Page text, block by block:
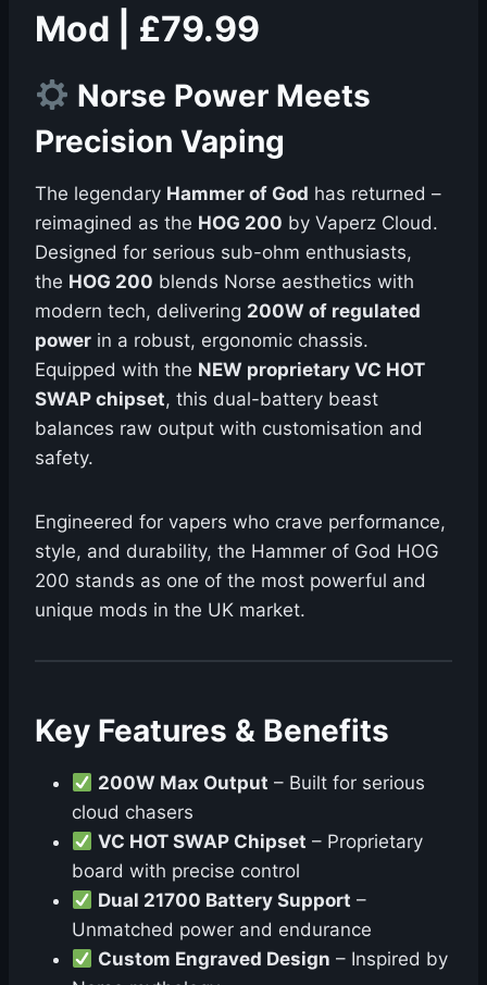
Mod | £79.99
Norse Power Meets
Precision Vaping
The legendary Hammer of God has returned –
reimagined as the HOG 200 by Vaperz Cloud.
Designed for serious sub-ohm enthusiasts,
the HOG 200 blends Norse aesthetics with
modern tech, delivering 200W of regulated
power in a robust, ergonomic chassis.
Equipped with the NEW proprietary VC HOT
SWAP chipset, this dual-battery beast
balances raw output with customisation and
safety.
Engineered for vapers who crave performance,
style, and durability, the Hammer of God HOG
200 stands as one of the most powerful and
unique mods in the UK market.
Key Features & Benefits
200W Max Output – Built for serious
cloud chasers
VC HOT SWAP Chipset – Proprietary
board with precise control
Dual 21700 Battery Support –
Unmatched power and endurance
Custom Engraved Design – Inspired by